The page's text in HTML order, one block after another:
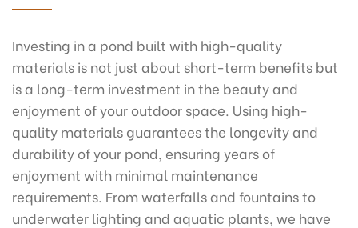
Investing in a pond built with high-quality
materials is not just about short-term benefits but
is a long-term investment in the beauty and
enjoyment of your outdoor space. Using high-
quality materials guarantees the longevity and
durability of your pond, ensuring years of
enjoyment with minimal maintenance
requirements. From waterfalls and fountains to
underwater lighting and aquatic plants, we have